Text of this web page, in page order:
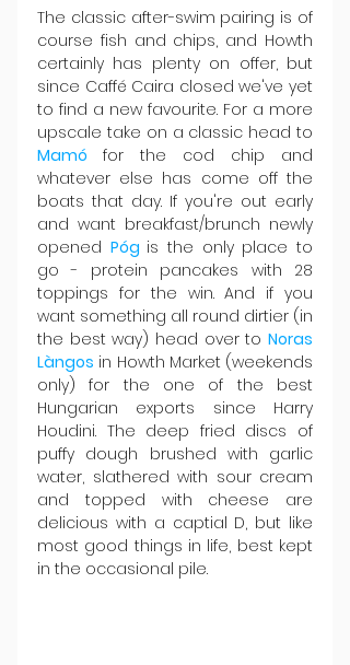
The classic after-swim pairing is of
course fish and chips, and Howth
certainly has plenty on offer, but
since Caffé Caira closed we've yet
to find a new favourite. For a more
Mamó for the cod chip and
whatever else has come off the
boats that day. If you're out early
and want breakfast/brunch newly
opened Póg is the only place to
go - protein pancakes with 28
toppings for the win. And if you
want something all round dirtier (in
the best way) head over to Noras
Làngos in Howth Market (weekends
only) for the one of the best
Hungarian exports since Harry
Houdini. The deep fried discs of
puffy dough brushed with garlic
water, slathered with sour cream
and topped with cheese are
delicious with a captial D, but like
most good things in life, best kept
in the occasional pile.